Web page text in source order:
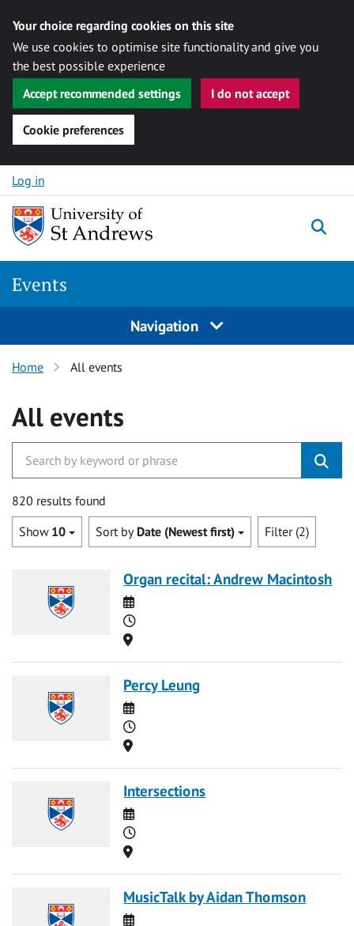
Your choice regarding cookies on this site
We use cookies to optimise site functionality and give you
the best possible experience
Accept recommended settings
I do not accept
Cookie preferences
Skip to content
Log in
Events
Navigation
Home All events
All events
820 results found
Show 10 Sort by Date (Newest first) Filter (2)
Organ recital: Andrew Macintosh
Date
Time
Location
Percy Leung
Date
Time
Location
Intersections
Date
Time
Location
MusicTalk by Aidan Thomson
Date